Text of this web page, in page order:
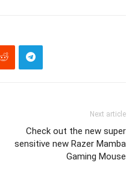
Next article
Check out the new super
sensitive new Razer Mamba
Gaming Mouse